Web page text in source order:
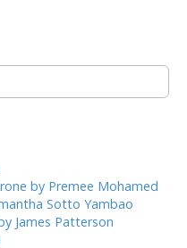
by Premee Mohamed
Sotto Yambao
James Patterson